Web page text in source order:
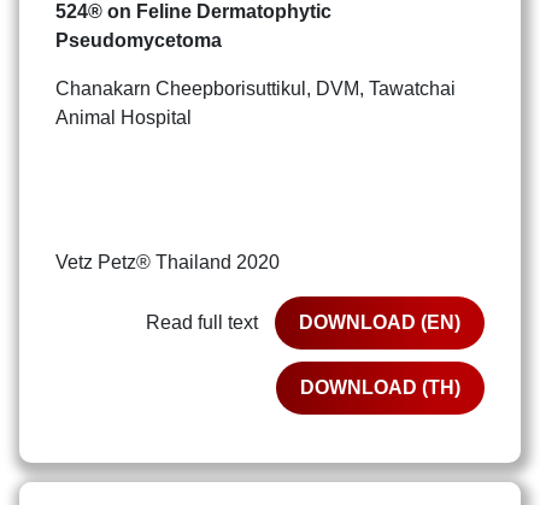
524® on Feline Dermatophytic
Pseudomycetoma
Chanakarn Cheepborisuttikul, DVM, Tawatchai
Animal Hospital
Vetz Petz® Thailand 2020
Read full text DOWNLOAD (EN)
DOWNLOAD (TH)